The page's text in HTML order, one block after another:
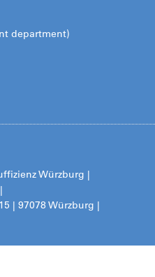
department)
Würzburg |
| 97078 Würzburg |